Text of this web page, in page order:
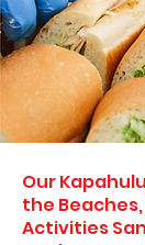
Our
the
Activities